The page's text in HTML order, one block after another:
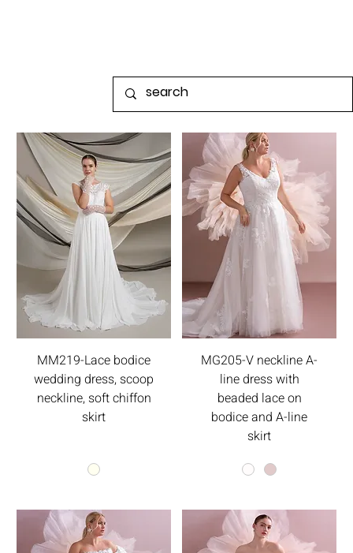
MM219-Lace bodice
wedding dress, scoop
neckline, soft chiffon
skirt
MG205-V neckline A-
line dress with
beaded lace on
bodice and A-line
skirt